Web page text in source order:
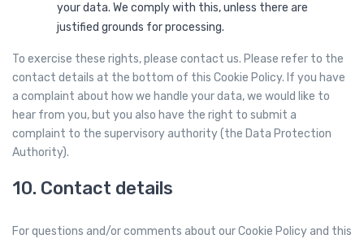
your data. We comply with this, unless there are
justified grounds for processing.
To exercise these rights, please contact us. Please refer to the
contact details at the bottom of this Cookie Policy. If you have
a complaint about how we handle your data, we would like to
hear from you, but you also have the right to submit a
complaint to the supervisory authority (the Data Protection
Authority).
10. Contact details
For questions and/or comments about our Cookie Policy and this